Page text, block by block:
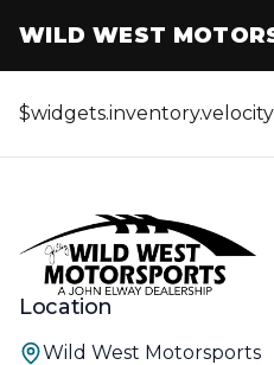
WILD WEST
$widgets.inventory.velocity
Location
Wild West Motorsports